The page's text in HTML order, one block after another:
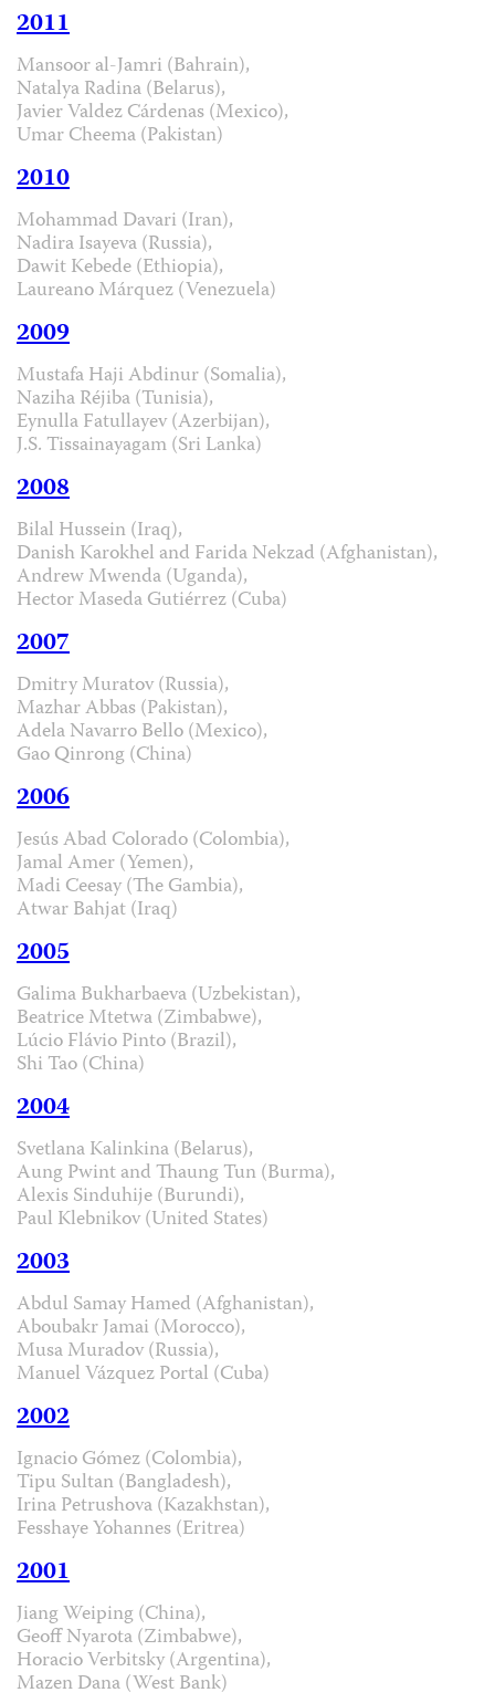
2011
Mansoor al-Jamri (Bahrain),
Natalya Radina (Belarus),
Javier Valdez Cárdenas (Mexico),
Umar Cheema (Pakistan)
2010
Mohammad Davari (Iran),
Nadira Isayeva (Russia),
Dawit Kebede (Ethiopia),
Laureano Márquez (Venezuela)
2009
Mustafa Haji Abdinur (Somalia),
Naziha Réjiba (Tunisia),
Eynulla Fatullayev (Azerbijan),
J.S. Tissainayagam (Sri Lanka)
2008
Bilal Hussein (Iraq),
Danish Karokhel and Farida Nekzad (Afghanistan),
Andrew Mwenda (Uganda),
Hector Maseda Gutiérrez (Cuba)
2007
Dmitry Muratov (Russia),
Mazhar Abbas (Pakistan),
Adela Navarro Bello (Mexico),
Gao Qinrong (China)
2006
Jesús Abad Colorado (Colombia),
Jamal Amer (Yemen),
Madi Ceesay (The Gambia),
Atwar Bahjat (Iraq)
2005
Galima Bukharbaeva (Uzbekistan),
Beatrice Mtetwa (Zimbabwe),
Lúcio Flávio Pinto (Brazil),
Shi Tao (China)
2004
Svetlana Kalinkina (Belarus),
Aung Pwint and Thaung Tun (Burma),
Alexis Sinduhije (Burundi),
Paul Klebnikov (United States)
2003
Abdul Samay Hamed (Afghanistan),
Aboubakr Jamai (Morocco),
Musa Muradov (Russia),
Manuel Vázquez Portal (Cuba)
2002
Ignacio Gómez (Colombia),
Tipu Sultan (Bangladesh),
Irina Petrushova (Kazakhstan),
Fesshaye Yohannes (Eritrea)
2001
Jiang Weiping (China),
Geoff Nyarota (Zimbabwe),
Horacio Verbitsky (Argentina),
Mazen Dana (West Bank)